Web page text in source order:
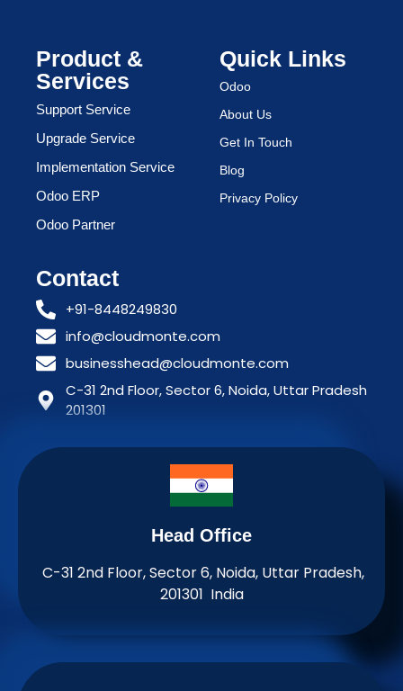
Product &
Services
Support Service
Upgrade Service
Implementation Service
Odoo ERP
Odoo Partner
Quick Links
Odoo
About Us
Get In Touch
Blog
Privacy Policy
Contact
+91-8448249830
info@cloudmonte.com
businesshead@cloudmonte.com
C-31 2nd Floor, Sector 6, Noida, Uttar Pradesh
201301
Head Office
C-31 2nd Floor, Sector 6, Noida, Uttar Pradesh,
201301 India